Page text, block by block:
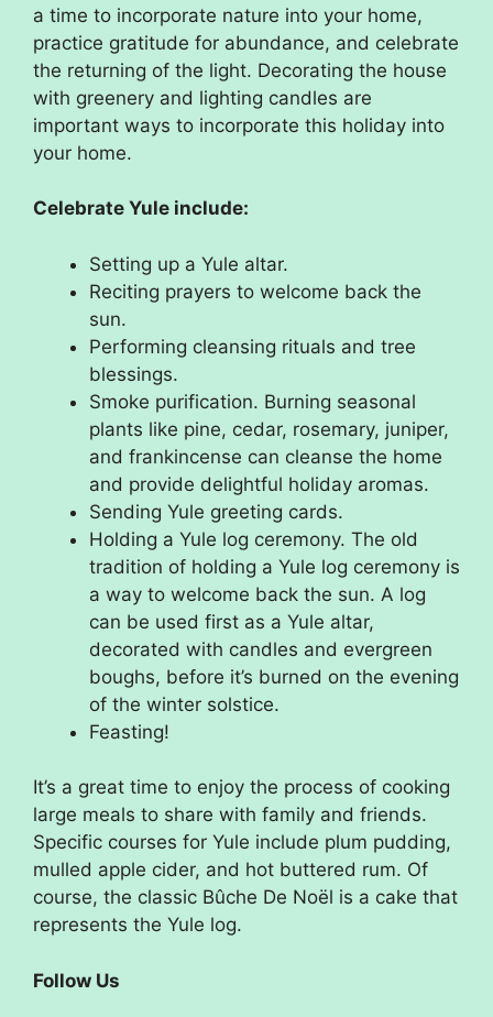
a time to incorporate nature into your home,
practice gratitude for abundance, and celebrate
the returning of the light. Decorating the house
with greenery and lighting candles are
important ways to incorporate this holiday into
your home.
Celebrate Yule include:
Setting up a Yule altar.
Reciting prayers to welcome back the
sun.
Performing cleansing rituals and tree
blessings.
Smoke purification. Burning seasonal
plants like pine, cedar, rosemary, juniper,
and frankincense can cleanse the home
and provide delightful holiday aromas.
Sending Yule greeting cards.
Holding a Yule log ceremony. The old
tradition of holding a Yule log ceremony is
a way to welcome back the sun. A log
can be used first as a Yule altar,
decorated with candles and evergreen
boughs, before it’s burned on the evening
of the winter solstice.
Feasting!
It’s a great time to enjoy the process of cooking
large meals to share with family and friends.
Specific courses for Yule include plum pudding,
mulled apple cider, and hot buttered rum. Of
course, the classic Bûche De Noël is a cake that
represents the Yule log.
Follow Us